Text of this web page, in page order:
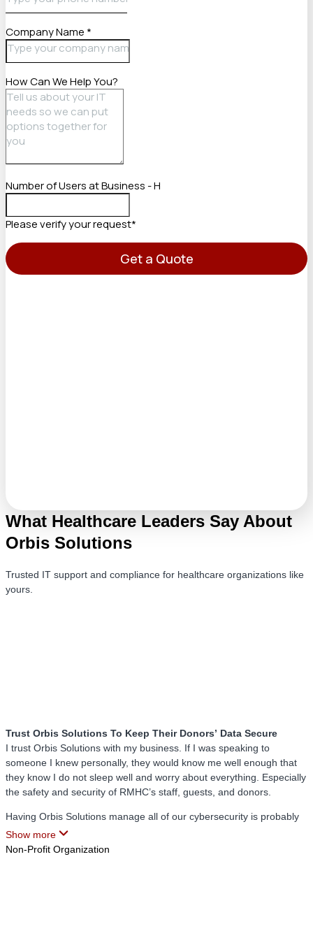
What Healthcare Leaders Say About
Orbis Solutions
Trusted IT support and compliance for healthcare organizations like
yours.
Trust Orbis Solutions To Keep Their Donors’ Data Secure
I trust Orbis Solutions with my business. If I was speaking to
someone I knew personally, they would know me well enough that
they know I do not sleep well and worry about everything. Especially
the safety and security of RMHC’s staff, guests, and donors.
Having Orbis Solutions manage all of our cybersecurity is probably
the smartest thing we have ever done here at RMHC. They honestly
help me sleep at night. For the last 10 months, Orbis Solutions has
Show more
Non-Profit Organization